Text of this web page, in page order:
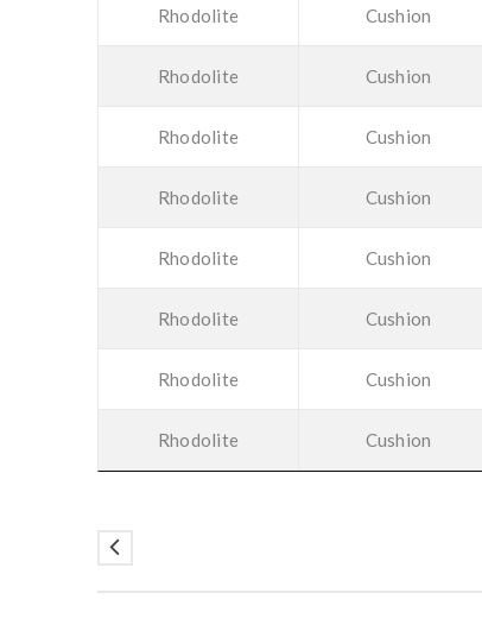
Rhodolite Cushion
Rhodolite Cushion
Rhodolite Cushion
Rhodolite Cushion
Rhodolite Cushion
Rhodolite Cushion
Rhodolite Cushion
Rhodolite Cushion